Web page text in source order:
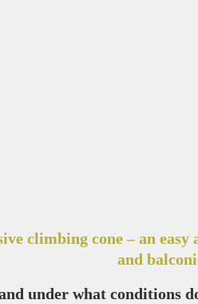
climbing cone – an
and
under what conditions